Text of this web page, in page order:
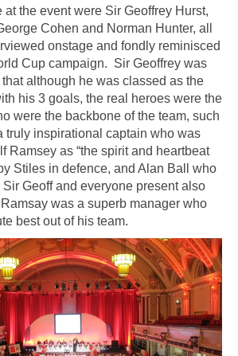
the event were Sir Geoffrey Hurst,
Cohen and Norman Hunter, all
onstage and fondly reminisced
Cup campaign. Sir Geoffrey was
although he was classed as the
his 3 goals, the real heroes were the
were the backbone of the team, such
truly inspirational captain who was
Ramsey as “the spirit and heartbeat
Stiles in defence, and Alan Ball who
Geoff and everyone present also
was a superb manager who
best out of his team.